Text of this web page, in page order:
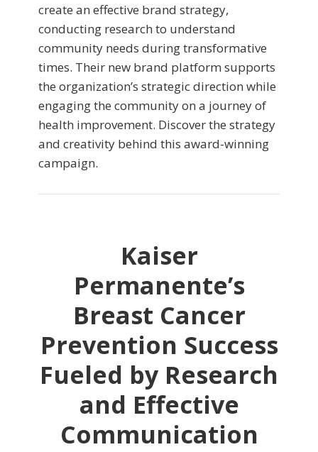
create an effective brand strategy,
conducting research to understand
community needs during transformative
times. Their new brand platform supports
the organization’s strategic direction while
engaging the community on a journey of
health improvement. Discover the strategy
and creativity behind this award-winning
campaign.
Kaiser
Permanente’s
Breast Cancer
Prevention Success
Fueled by Research
and Effective
Communication